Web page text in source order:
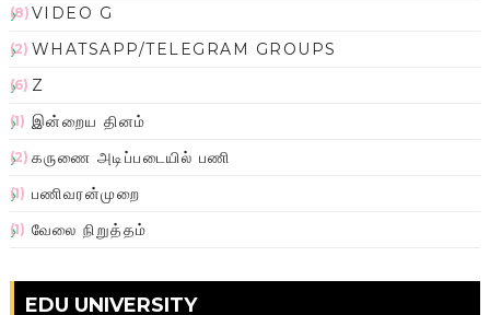
VIDEO G
(8)
WHATSAPP/TELEGRAM GROUPS
(2)
Z
(6)
இன்றைய தினம்
(1)
கருணை அடிப்படையில் பணி
(2)
பணிவரன்முறை
(1)
வேலை நிறுத்தம்
(1)
EDU UNIVERSITY